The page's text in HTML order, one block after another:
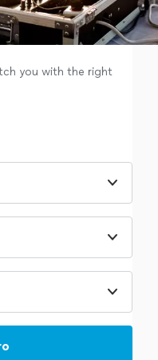
you with the right